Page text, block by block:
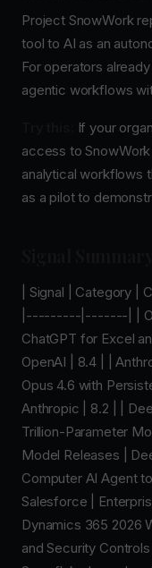
Project SnowWork
tool to AI as an
For operators
agentic workflows
If your
access to
analytical workflows
as a pilot to
| Signal |
|---------|-------| |
ChatGPT for Excel
OpenAI | 8.4 | |
Opus 4.6 with
Anthropic | 8.2 | |
Trillion-Parameter
Model Releases |
Computer AI Agent
Salesforce |
Dynamics 365 2026
and Security